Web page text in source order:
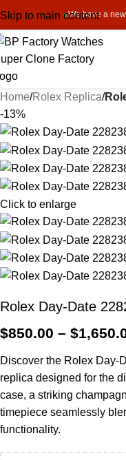
We have a
Skip to main content
Home Rolex Replica
-13%
Click to enlarge
Rolex Day-Date
$850.00 – $
Discover the Rolex Day-
replica designed for the
case, a striking
timepiece seamlessly
functionality.